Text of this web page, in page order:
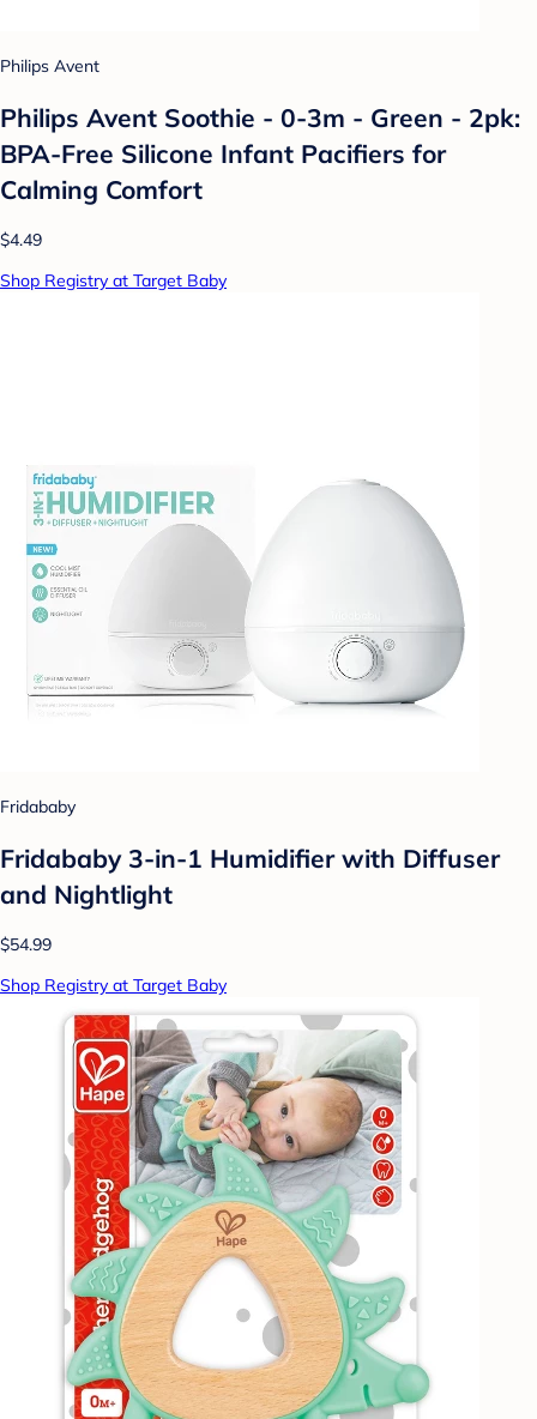
Philips Avent
Philips Avent Soothie - 0-3m - Green - 2pk:
BPA-Free Silicone Infant Pacifiers for
Calming Comfort
$4.49
Shop Registry at Target Baby
Fridababy
Fridababy 3-in-1 Humidifier with Diffuser
and Nightlight
$54.99
Shop Registry at Target Baby